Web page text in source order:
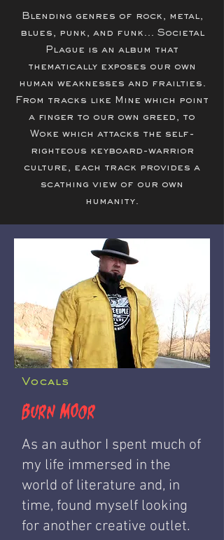
Blending genres of rock, metal,
blues, punk, and funk... Societal
Plague is an album that
thematically exposes our own
human weaknesses and frailties.
From tracks like Mine which point
a finger to our own greed, to
Woke which attacks the self-
righteous keyboard-warrior
culture, each track provides a
scathing view of our own
humanity.
Vocals
Burn Moor
As an author I spent much of
my life immersed in the
world of literature and, in
time, found myself looking
for another creative outlet.